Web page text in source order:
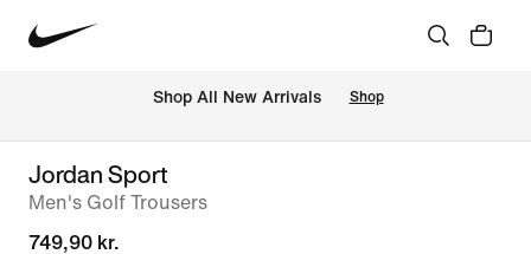
Shop All New Arrivals Shop
Jordan Sport
Men's Golf Trousers
749,90 kr.